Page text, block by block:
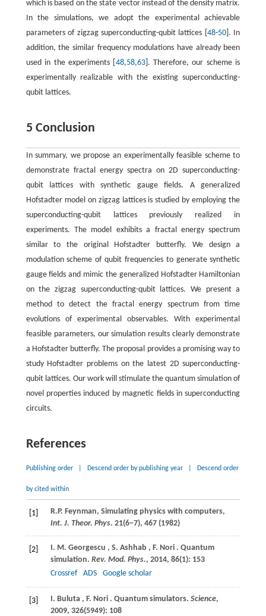
which is based on the state vector instead of the density matrix.
In the simulations, we adopt the experimental achievable
parameters of zigzag superconducting-qubit lattices [ 48-50]. In
addition, the similar frequency modulations have already been
used in the experiments [ 48,58,63]. Therefore, our scheme is
experimentally realizable with the existing superconducting-
qubit lattices.
5 Conclusion
In summary, we propose an experimentally feasible scheme to
demonstrate fractal energy spectra on 2D superconducting-
qubit lattices with synthetic gauge fields. A generalized
Hofstadter model on zigzag lattices is studied by employing the
superconducting-qubit lattices previously realized in
experiments. The model exhibits a fractal energy spectrum
similar to the original Hofstadter butterfly. We design a
modulation scheme of qubit frequencies to generate synthetic
gauge fields and mimic the generalized Hofstadter Hamiltonian
on the zigzag superconducting-qubit lattices. We present a
method to detect the fractal energy spectrum from time
evolutions of experimental observables. With experimental
feasible parameters, our simulation results clearly demonstrate
a Hofstadter butterfly. The proposal provides a promising way to
study Hofstadter problems on the latest 2D superconducting-
qubit lattices. Our work will stimulate the quantum simulation of
novel properties induced by magnetic fields in superconducting
circuits.
References
Publishing order Descend order by publishing year Descend order
by cited within
[1] R.P. Feynman, Simulating physics with computers,
Int. J. Theor. Phys. 21(6−7), 467 (1982)
[2] I. M. Georgescu , S. Ashhab , F. Nori . Quantum
simulation. Rev. Mod. Phys., 2014, 86(1): 153
Crossref
ADS Google scholar
[3] I. Buluta , F. Nori . Quantum simulators. Science,
2009, 326(5949): 108